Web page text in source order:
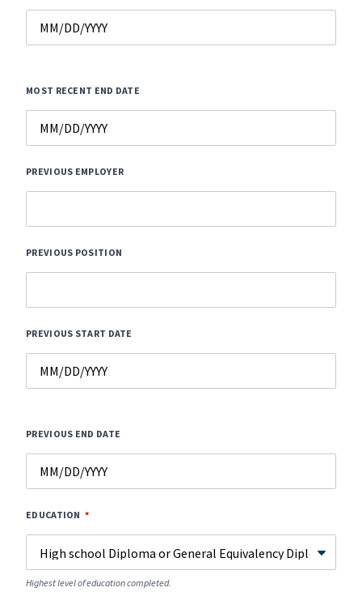
MOST RECENT END DATE
PREVIOUS EMPLOYER
PREVIOUS POSITION
PREVIOUS START DATE
PREVIOUS END DATE
EDUCATION
Highest level of education completed.